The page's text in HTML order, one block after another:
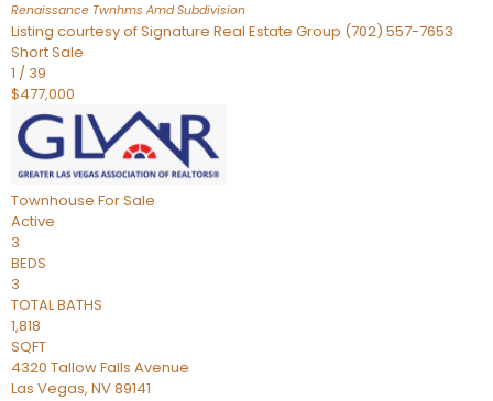
Renaissance Twnhms AmdSubdivision
Listing courtesy of Signature Real Estate Group (702) 557-7653
Short Sale
1 / 39
$477,000
Townhouse For Sale
Active
3
BEDS
3
TOTAL BATHS
1,818
SQFT
4320 Tallow Falls Avenue
Las Vegas, NV89141